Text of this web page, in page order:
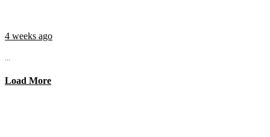
4 weeks ago
...
Load More